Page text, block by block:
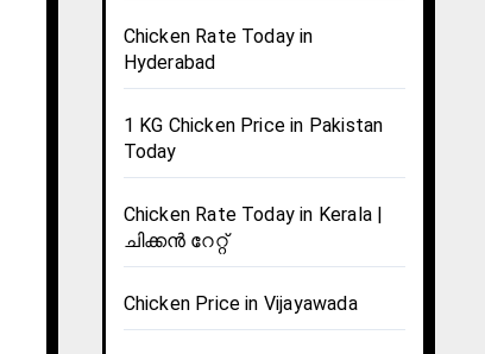
Chicken Rate Today in
Hyderabad
1 KG Chicken Price in Pakistan
Today
Chicken Rate Today in Kerala |
ചിക്കൻ റേറ്റ്
Chicken Price in Vijayawada